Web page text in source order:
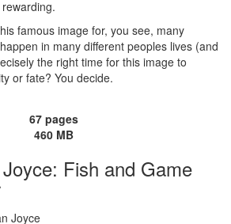
famous image for, you see, many
in many different peoples lives (and
the right time for this image to
or fate? You decide.
67 pages
460 MB
Fish and Game